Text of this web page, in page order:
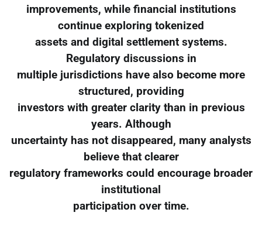
improvements, while financial institutions
continue exploring tokenized
assets and digital settlement systems.
Regulatory discussions in
multiple jurisdictions have also become more
structured, providing
investors with greater clarity than in previous
years. Although
uncertainty has not disappeared, many analysts
believe that clearer
regulatory frameworks could encourage broader
institutional
participation over time.